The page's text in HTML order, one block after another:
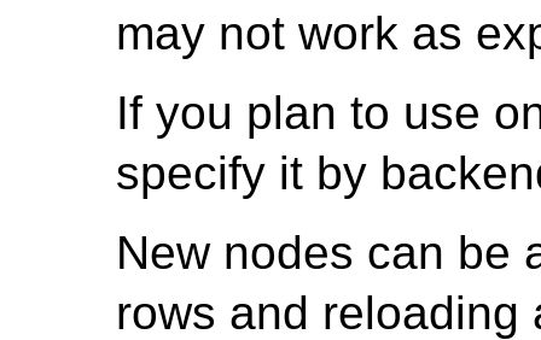
may not work as
If you plan to use
specify it by
New nodes can be
rows and reloading